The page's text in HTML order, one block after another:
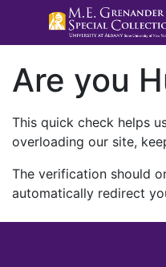
Are you
This quick check helps
overloading our site,
The verification should
automatically redirect